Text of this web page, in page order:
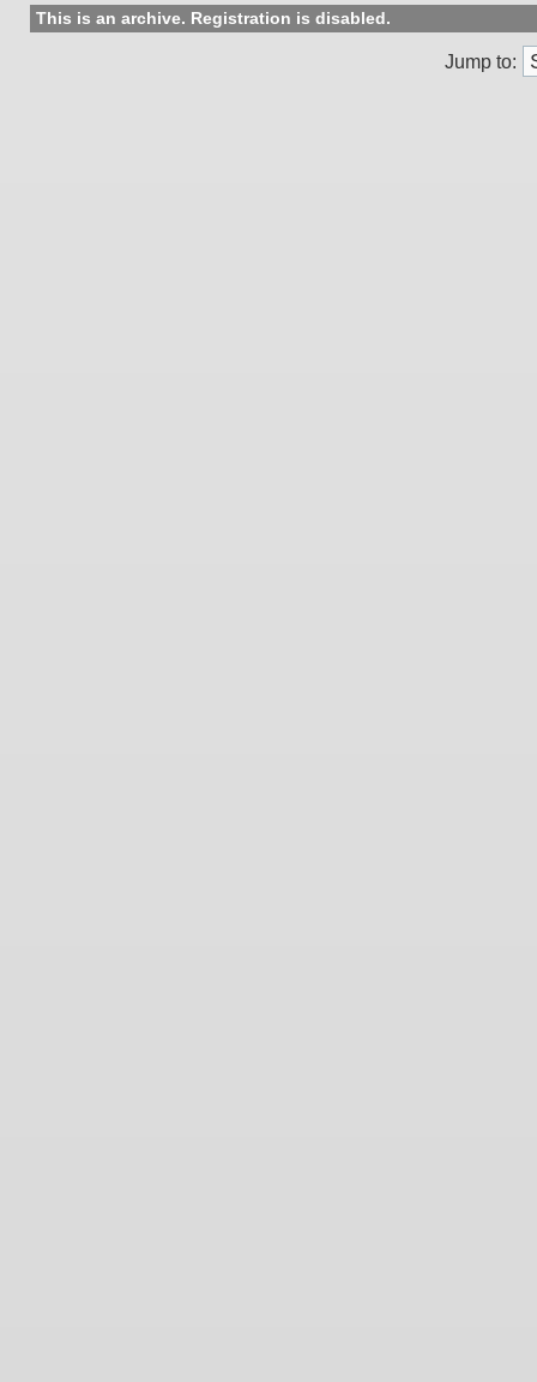
This is an archive. Registration is disabled.
Jump to: